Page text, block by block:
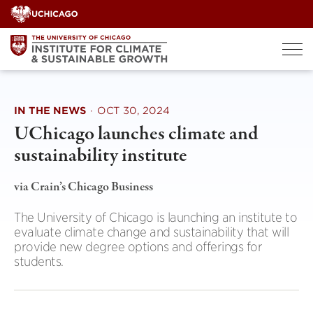
Skip
to
content
IN THE NEWS · OCT 30, 2024
UChicago launches climate and
sustainability institute
via Crain’s Chicago Business
The University of Chicago is launching an institute to
evaluate climate change and sustainability that will
provide new degree options and offerings for
students.